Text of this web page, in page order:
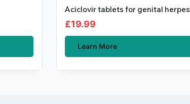
Aciclovir tablets for genital herpes
£19.99
Learn More